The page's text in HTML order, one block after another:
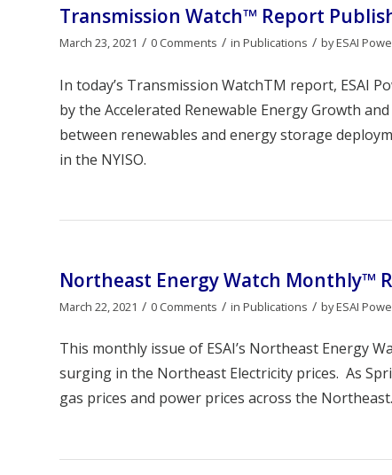
Transmission Watch™ Report
March 23, 2021 / 0 Comments / in Publications / byESAI
In today’s Transmission WatchTM report, ESAI
by the Accelerated Renewable Energy Growth
between renewables and energy storage
in the NYISO.
Northeast Energy Watch Monthly™
March 22, 2021 / 0 Comments / in Publications / byESAI
This monthly issue of ESAI’s Northeast Energy
surging in the Northeast Electricity prices. As
gas prices and power prices across the Northeast.